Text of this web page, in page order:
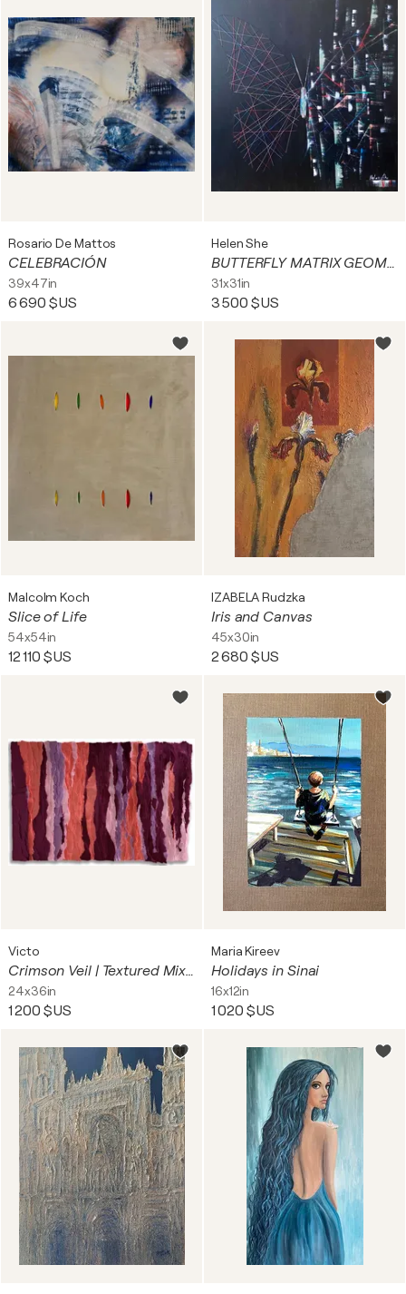
Rosario De Mattos
CELEBRACIÓN
39x47in
6 690 $US
Helen She
BUTTERFLY MATRIX GEOMETRIC
31x31in
3 500 $US
Malcolm Koch
Slice of Life
54x54in
12 110 $US
IZABELA Rudzka
Iris and Canvas
45x30in
2 680 $US
Victo
Crimson Veil | Textured Mixed Media Abstract Painting – Paper & Acrylic on Canvas – 36 × 24 in
24x36in
1 200 $US
Maria Kireev
Holidays in Sinai
16x12in
1 020 $US